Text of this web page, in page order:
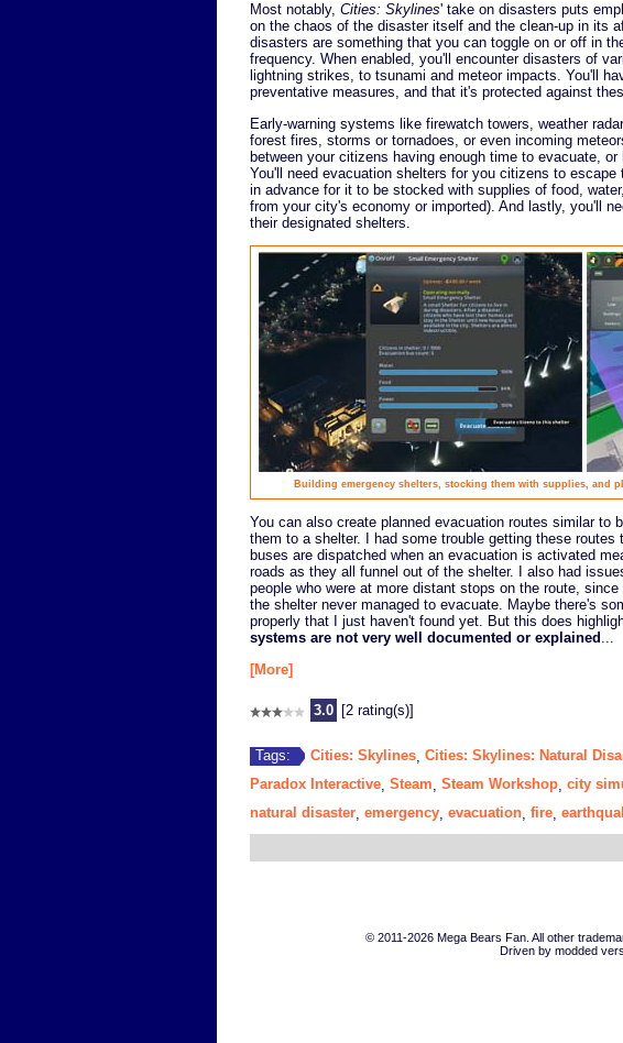
Most notably, Cities: Skylines' take on disasters puts
on the chaos of the disaster itself and the clean-up in its
disasters are something that you can toggle on or off in
frequency. When enabled, you'll encounter disasters of
lightning strikes, to tsunami and meteor impacts. You'll
preventative measures, and that it's protected against
Early-warning systems like firewatch towers, weather
forest fires, storms or tornadoes, or even incoming
between your citizens having enough time to evacuate, or
You'll need evacuation shelters for you citizens to
in advance for it to be stocked with supplies of food,
from your city's economy or imported). And lastly, you'll
their designated shelters.
Building emergency shelters, stocking them with supplies, and
You can also create planned evacuation routes similar to
them to a shelter. I had some trouble getting these
buses are dispatched when an evacuation is activated
roads as they all funnel out of the shelter. I also had
people who were at more distant stops on the route,
the shelter never managed to evacuate. Maybe there's
properly that I just haven't found yet. But this does
systems are not very well documented or explained ...
[More]
3.0 [2 rating(s)]
Tags: Cities: Skylines Cities: Skylines: Natural
Paradox Interactive Steam Steam Workshop city
natural disaster emergency evacuation fire
© 2011-2026 Mega Bears Fan. All other
Driven by modded